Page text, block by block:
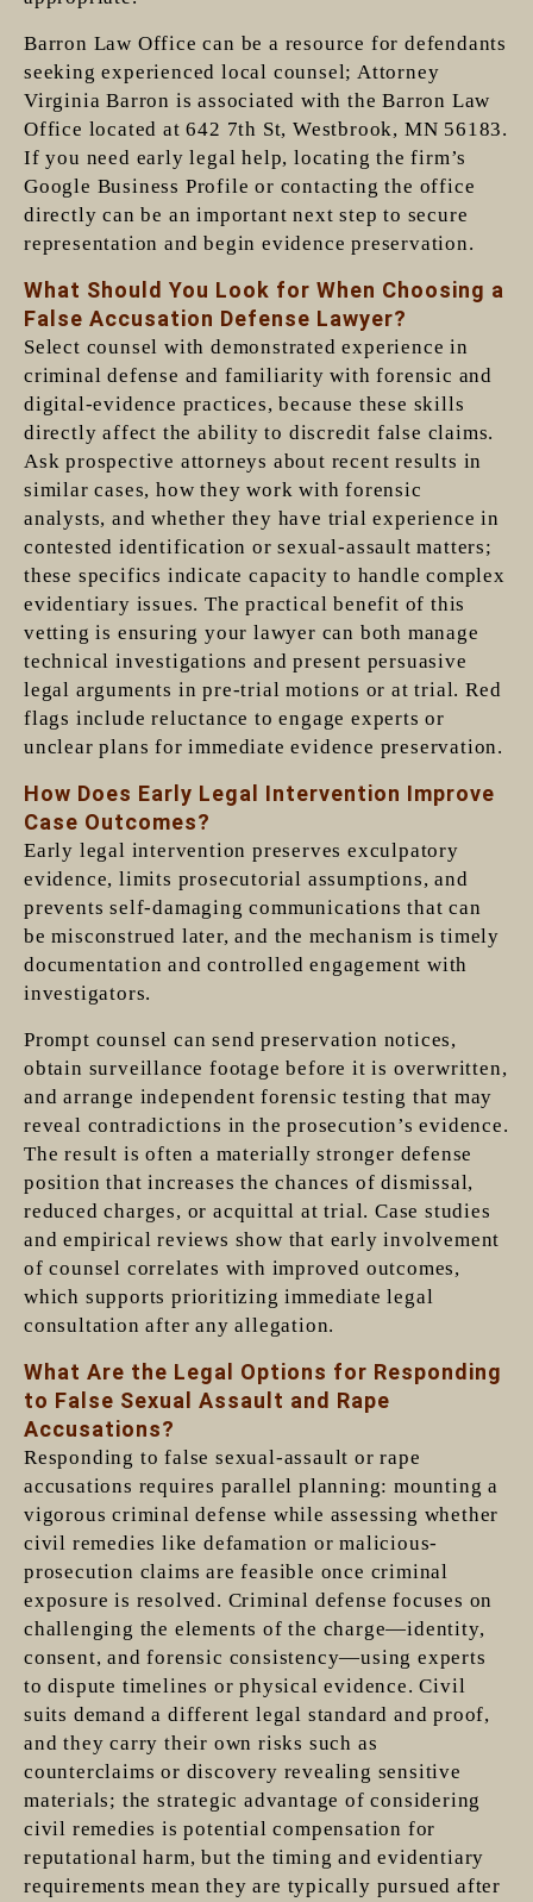
Barron Law Office can be a resource for defendants
seeking experienced local counsel; Attorney
Virginia Barron is associated with the Barron Law
Office located at 642 7th St, Westbrook, MN 56183.
If you need early legal help, locating the firm’s
Google Business Profile or contacting the office
directly can be an important next step to secure
representation and begin evidence preservation.
What Should You Look for When Choosing a
False Accusation Defense Lawyer?
Select counsel with demonstrated experience in
criminal defense and familiarity with forensic and
digital-evidence practices, because these skills
directly affect the ability to discredit false claims.
Ask prospective attorneys about recent results in
similar cases, how they work with forensic
analysts, and whether they have trial experience in
contested identification or sexual-assault matters;
these specifics indicate capacity to handle complex
evidentiary issues. The practical benefit of this
vetting is ensuring your lawyer can both manage
technical investigations and present persuasive
legal arguments in pre-trial motions or at trial. Red
flags include reluctance to engage experts or
unclear plans for immediate evidence preservation.
How Does Early Legal Intervention Improve
Case Outcomes?
Early legal intervention preserves exculpatory
evidence, limits prosecutorial assumptions, and
prevents self-damaging communications that can
be misconstrued later, and the mechanism is timely
documentation and controlled engagement with
investigators.
Prompt counsel can send preservation notices,
obtain surveillance footage before it is overwritten,
and arrange independent forensic testing that may
reveal contradictions in the prosecution’s evidence.
The result is often a materially stronger defense
position that increases the chances of dismissal,
reduced charges, or acquittal at trial. Case studies
and empirical reviews show that early involvement
of counsel correlates with improved outcomes,
which supports prioritizing immediate legal
consultation after any allegation.
What Are the Legal Options for Responding
to False Sexual Assault and Rape
Accusations?
Responding to false sexual-assault or rape
accusations requires parallel planning: mounting a
vigorous criminal defense while assessing whether
civil remedies like defamation or malicious-
prosecution claims are feasible once criminal
exposure is resolved. Criminal defense focuses on
challenging the elements of the charge—identity,
consent, and forensic consistency—using experts
to dispute timelines or physical evidence. Civil
suits demand a different legal standard and proof,
and they carry their own risks such as
counterclaims or discovery revealing sensitive
materials; the strategic advantage of considering
civil remedies is potential compensation for
reputational harm, but the timing and evidentiary
requirements mean they are typically pursued after